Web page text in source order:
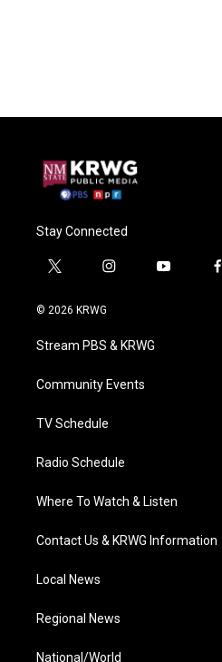
Stay Connected
t
i
t
e
i
a
g
a
y
f
© 2026 KRWG
Stream PBS & KRWG
Community Events
TV Schedule
Radio Schedule
Where To Watch & Listen
Contact Us & KRWG Information
Local News
Regional News
National/World